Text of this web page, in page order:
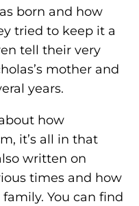
born and how
tried to keep it a
tell their very
mother and
years.
how
it’s all in that
written on
times and how
You can find